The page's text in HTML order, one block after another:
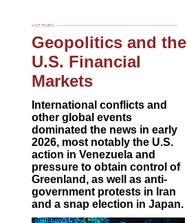
Geopolitics and the
U.S. Financial
Markets
International conflicts and
other global events
dominated the news in early
2026, most notably the U.S.
action in Venezuela and
pressure to obtain control of
Greenland, as well as anti-
government protests in Iran
and a snap election in Japan.